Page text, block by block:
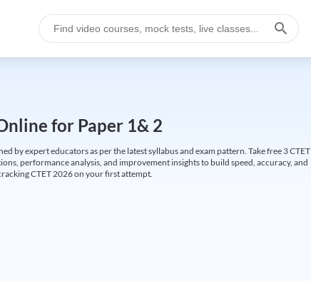
for Paper 1& 2
by expert educators as per the latest syllabus and exam pattern. Take free 3 CTET
performance analysis, and improvement insights to build speed, accuracy, and
CTET 2026 on your first attempt.